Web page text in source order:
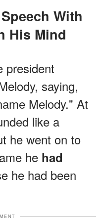
His Mind
president
saying,
Melody." At
like a
he went on to
he had
he had been